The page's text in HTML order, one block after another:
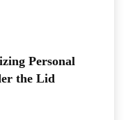
Personal
the Lid